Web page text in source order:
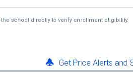
school directly to verify enrollment eligibility.
Get Price Alerts and